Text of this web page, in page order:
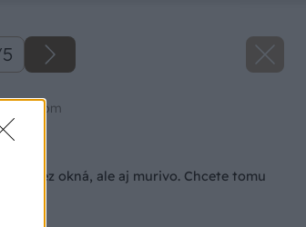
5
len cez okná, ale aj murivo. Chcete tomu